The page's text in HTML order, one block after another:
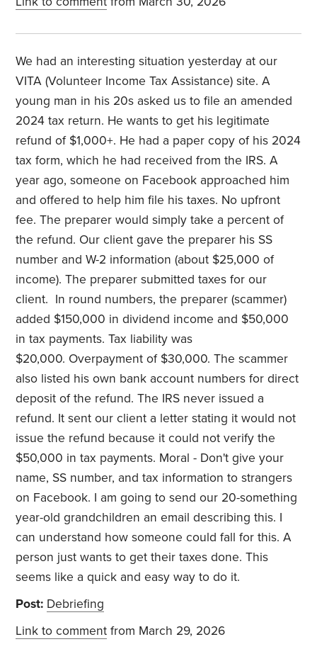
We had an interesting situation yesterday at our
VITA (Volunteer Income Tax Assistance) site. A
young man in his 20s asked us to file an amended
2024 tax return. He wants to get his legitimate
refund of $1,000+. He had a paper copy of his 2024
tax form, which he had received from the IRS. A
year ago, someone on Facebook approached him
and offered to help him file his taxes. No upfront
fee. The preparer would simply take a percent of
the refund. Our client gave the preparer his SS
number and W-2 information (about $25,000 of
income). The preparer submitted taxes for our
client. In round numbers, the preparer (scammer)
added $150,000 in dividend income and $50,000
in tax payments. Tax liability was
$20,000. Overpayment of $30,000. The scammer
also listed his own bank account numbers for direct
deposit of the refund. The IRS never issued a
refund. It sent our client a letter stating it would not
issue the refund because it could not verify the
$50,000 in tax payments. Moral - Don't give your
name, SS number, and tax information to strangers
on Facebook. I am going to send our 20-something
year-old grandchildren an email describing this. I
can understand how someone could fall for this. A
person just wants to get their taxes done. This
seems like a quick and easy way to do it.
Post: Debriefing
Link to comment from March 29, 2026